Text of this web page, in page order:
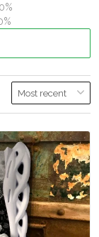
0%